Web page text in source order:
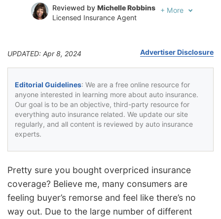
Reviewed by Michelle Robbins
Licensed Insurance Agent
+ More
UPDATED: Apr 8, 2024 Advertiser Disclosure
Editorial Guidelines: We are a free online resource for
anyone interested in learning more about auto insurance.
Our goal is to be an objective, third-party resource for
everything auto insurance related. We update our site
regularly, and all content is reviewed by auto insurance
experts.
Pretty sure you bought overpriced insurance
coverage? Believe me, many consumers are
feeling buyer’s remorse and feel like there’s no
way out. Due to the large number of different